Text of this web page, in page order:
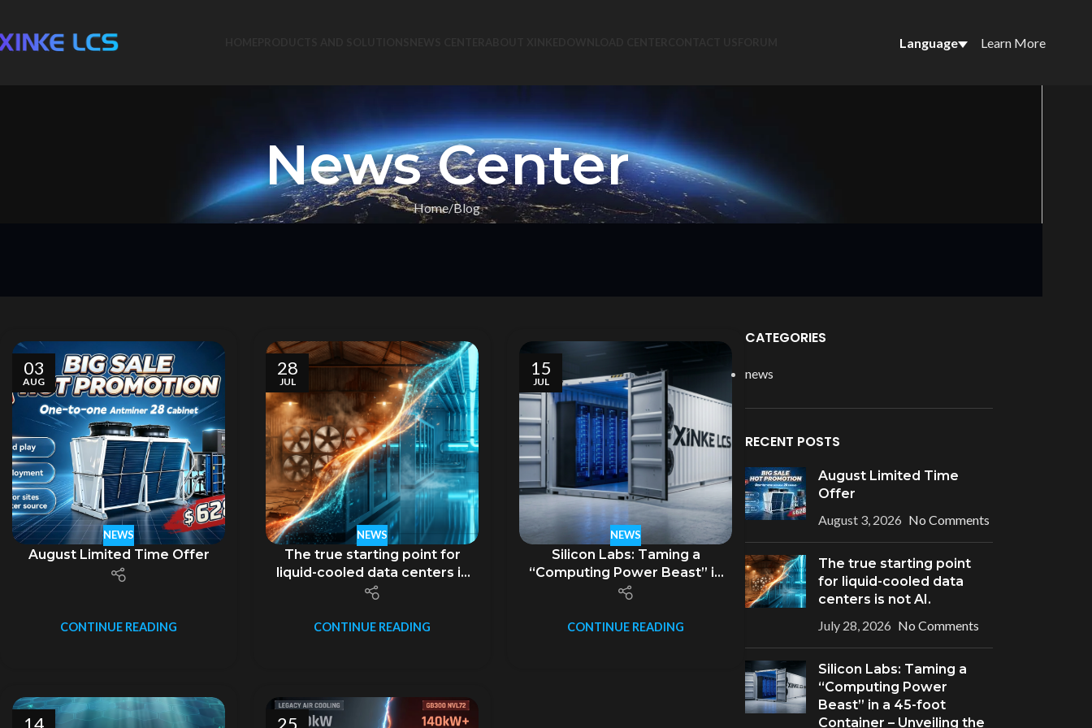
Language Learn More
News Center
Home Blog
03
AUG
NEWS
August Limited Time Offer
CONTINUE READING
28
JUL
NEWS
The true starting point for
liquid-cooled data centers is
not AI.
CONTINUE READING
15
JUL
NEWS
Silicon Labs: Taming a
“Computing Power Beast” in
a 45-foot Container –
Supernode Mobile Liquid-
CONTINUE READING
14 25
CATEGORIES
news
RECENT POSTS
August Limited Time
Offer
August 3, 2026 No Comments
The true starting point
for liquid-cooled data
centers is not AI.
July 28, 2026 No Comments
Silicon Labs: Taming a
“Computing Power
Beast” in a 45-foot
Container – Unveiling the